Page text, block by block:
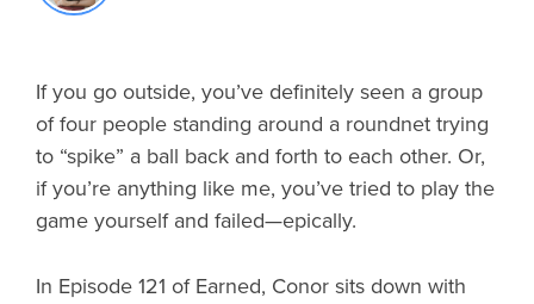
If you go outside, you’ve definitely seen a group
of four people standing around a roundnet trying
to “spike” a ball back and forth to each other. Or,
if you’re anything like me, you’ve tried to play the
game yourself and failed—epically.
In Episode 121 of Earned, Conor sits down with